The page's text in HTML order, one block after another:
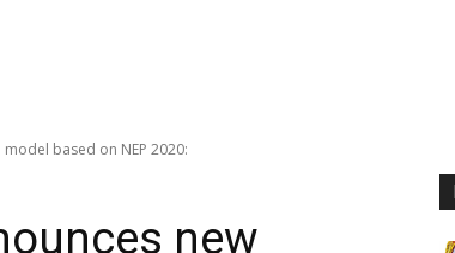
based on NEP 2020:
new